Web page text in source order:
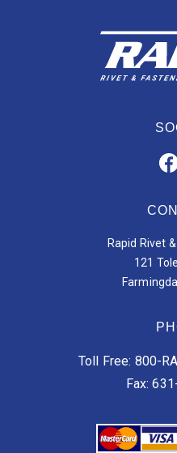
Rapid Rivet
121
Toll Free: 800-
Fax: